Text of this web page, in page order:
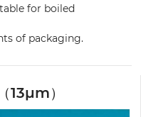
for boiled
of packaging.
13μm）